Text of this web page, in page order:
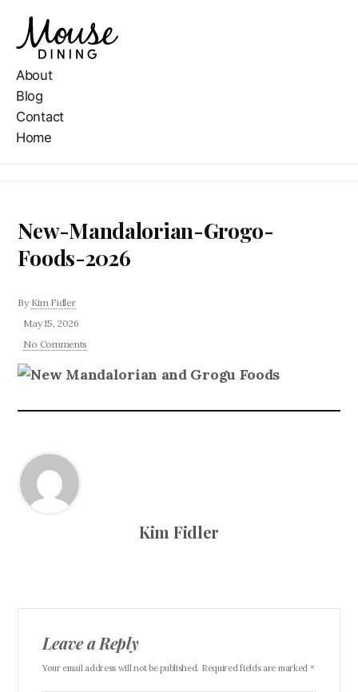
About
Blog
Contact
Home
New-Mandalorian-Grogo-
Foods-2026
By Kim Fidler
May 15, 2026
No Comments
Kim Fidler
Leave a Reply
Your email address will not be published. Required fields are marked *